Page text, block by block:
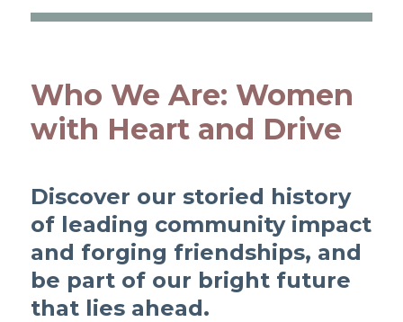
Who We Are: Women
with Heart and Drive
Discover our storied history
of leading community impact
and forging friendships, and
be part of our bright future
that lies ahead.